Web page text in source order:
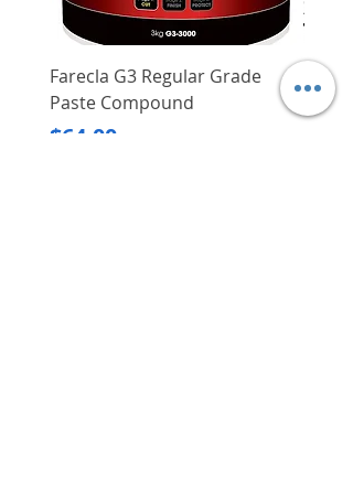
users
Rust and corrosion resistant for
ultimate durability
Measurement: 3.5"
Farecla G3 Regular Grade
Paste Compound
Price
$64.00